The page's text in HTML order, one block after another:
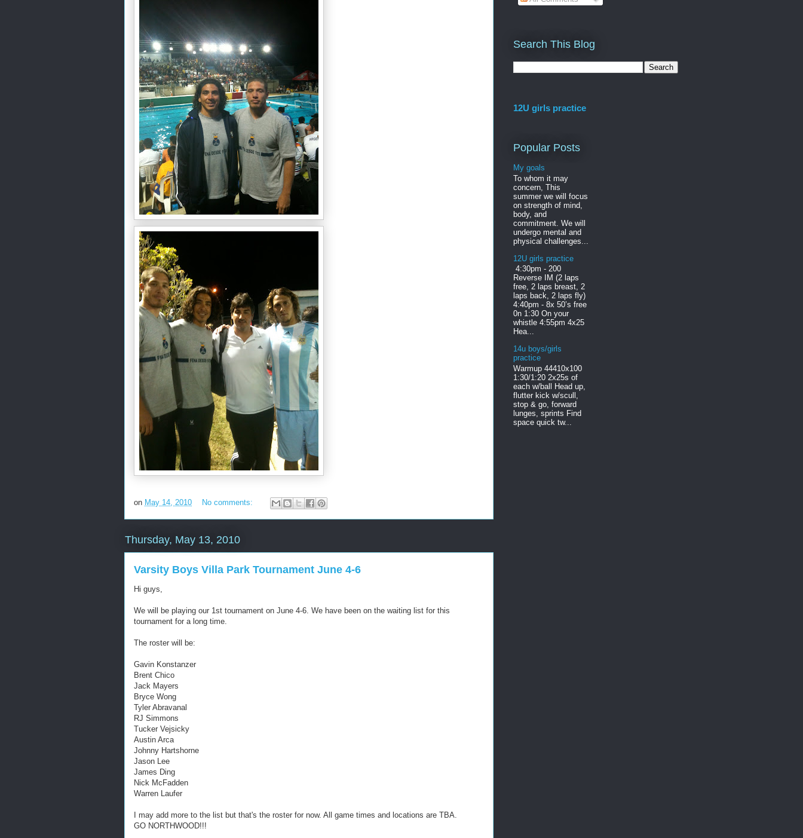
on May 14, 2010 No comments:
Thursday, May 13, 2010
Varsity Boys Villa Park Tournament June 4-6
Hi guys,
We will be playing our 1st tournament on June 4-6. We have been on the waiting list for this
tournament for a long time.
The roster will be:
Gavin Konstanzer
Brent Chico
Jack Mayers
Bryce Wong
Tyler Abravanal
RJ Simmons
Tucker Vejsicky
Austin Arca
Johnny Hartshorne
Jason Lee
James Ding
Nick McFadden
Warren Laufer
I may add more to the list but that's the roster for now. All game times and locations are TBA.
GO NORTHWOOD!!!
Search This Blog
12U girls practice
Popular Posts
My goals
To whom it may
concern, This
summer we will focus
on strength of mind,
body, and
commitment. We will
undergo mental and
physical challenges...
12U girls practice
4:30pm - 200
Reverse IM (2 laps
free, 2 laps breast, 2
laps back, 2 laps fly)
4:40pm - 8x 50’s free
0n 1:30 On your
whistle 4:55pm 4x25
Hea...
14u boys/girls
practice
Warmup 444 10x100
1:30/1:20 2x25s of
each w/ball Head up,
flutter kick w/scull,
stop & go, forward
lunges, sprints Find
space quick tw...